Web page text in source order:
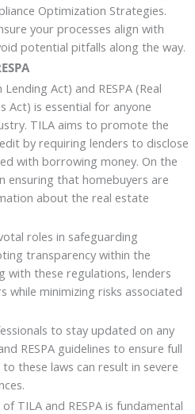
Optimization Strategies.
your processes align with
potential pitfalls along the way.
Act) and RESPA (Real
Act) is essential for anyone
TILA aims to promote the
by requiring lenders to disclose
with borrowing money. On the
ensuring that homebuyers are
about the real estate
roles in safeguarding
transparency within the
with these regulations, lenders
minimizing risks associated
to stay updated on any
RESPA guidelines to ensure full
these laws can result in severe
TILA and RESPA is fundamental